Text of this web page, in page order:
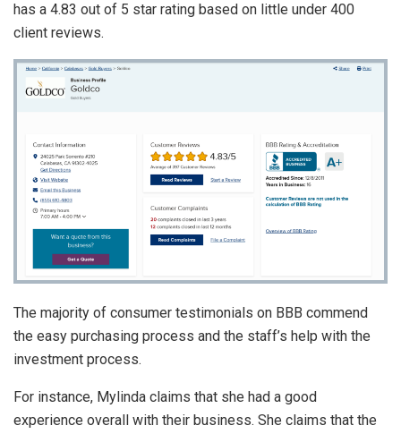
has a 4.83 out of 5 star rating based on little under 400
client reviews.
The majority of consumer testimonials on BBB commend
the easy purchasing process and the staff’s help with the
investment process.
For instance, Mylinda claims that she had a good
experience overall with their business. She claims that the